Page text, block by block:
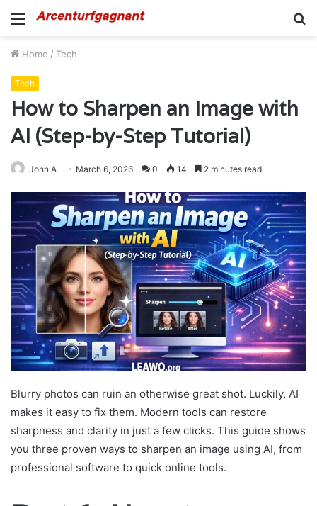
Menu
Home / Tech
Tech
How to Sharpen an Image with
AI (Step-by-Step Tutorial)
John A March 6, 2026 0 14 2 minutes read
Blurry photos can ruin an otherwise great shot. Luckily, AI
makes it easy to fix them. Modern tools can restore
sharpness and clarity in just a few clicks. This guide shows
you three proven ways to sharpen an image using AI, from
professional software to quick online tools.